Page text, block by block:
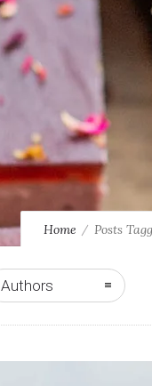
Home Posts
Authors